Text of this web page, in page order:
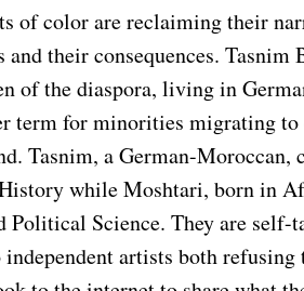
of color are reclaiming their
and their consequences. Tasnim
of the diaspora, living in
term for minorities migrating
Tasnim, a German-Moroccan,
while Moshtari, born in
Political Science. They are self-
artists both refusing